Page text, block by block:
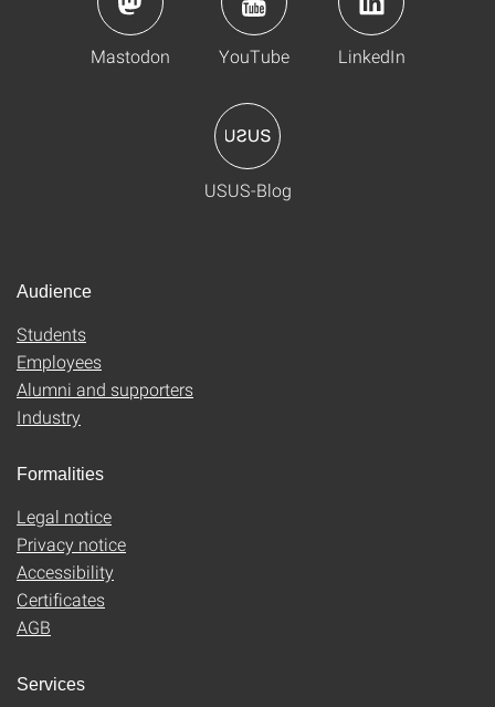
Mastodon YouTube LinkedIn
USUS-Blog
Audience
Students
Employees
Alumni and supporters
Industry
Formalities
Legal notice
Privacy notice
Accessibility
Certificates
AGB
Services